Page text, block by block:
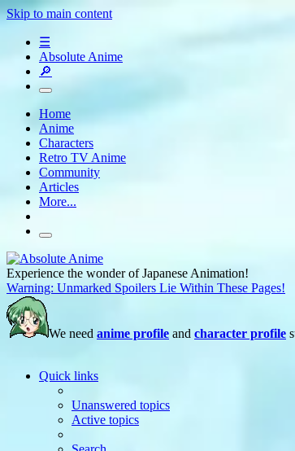
Skip to main content
☰
Absolute Anime
🔎
Home
Anime
Characters
Retro TV Anime
Community
Articles
More...
Experience the wonder of Japanese Animation!
Warning: Unmarked Spoilers Lie Within These Pages!
We need anime profile and character profile
Quick links
Unanswered topics
Active topics